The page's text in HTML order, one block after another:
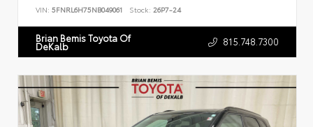
VIN: 5FNRL6H75NB049061 Stock: 26P7-24
Brian Bemis Toyota Of
DeKalb 815.748.7300